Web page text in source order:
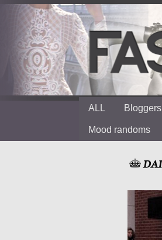
ALL Bloggers
Mood randoms